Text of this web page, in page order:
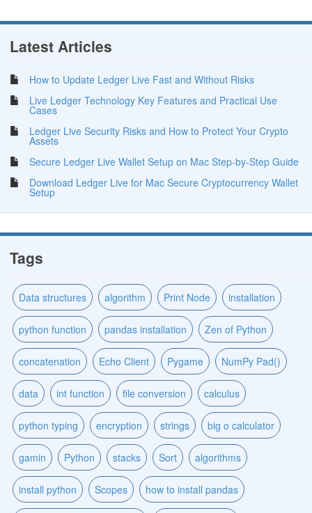
Latest Articles
How to Update Ledger Live Fast and Without Risks
Live Ledger Technology Key Features and Practical Use
Cases
Ledger Live Security Risks and How to Protect Your Crypto
Assets
Secure Ledger Live Wallet Setup on Mac Step-by-Step Guide
Download Ledger Live for Mac Secure Cryptocurrency Wallet
Setup
Tags
Data structures algorithm Print Node installation
python function pandas installation Zen of Python
concatenation Echo Client Pygame NumPy Pad()
data int function file conversion calculus
python typing encryption strings big o calculator
gamin Python stacks Sort algorithms
install python Scopes how to install pandas